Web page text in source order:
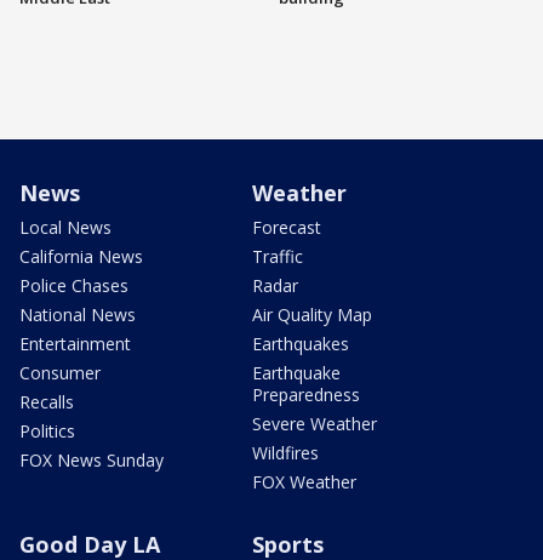
News
Local News
California News
Police Chases
National News
Entertainment
Consumer
Recalls
Politics
FOX News Sunday
Weather
Forecast
Traffic
Radar
Air Quality Map
Earthquakes
Earthquake
Preparedness
Severe Weather
Wildfires
FOX Weather
Good Day LA Sports